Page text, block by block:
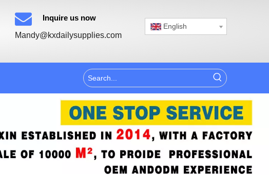
Inquire us now
Mandy@kxdailysupplies.com
English